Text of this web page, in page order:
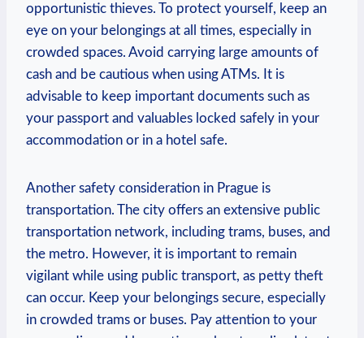
opportunistic thieves. To protect yourself, keep an
eye on your belongings at all times, especially in
crowded spaces. Avoid carrying large amounts of
cash and be cautious when using ATMs. It is
advisable to keep important documents such as
your passport and valuables locked safely in your
accommodation or in a hotel safe.
Another safety consideration in Prague is
transportation. The city offers an extensive public
transportation network, including trams, buses, and
the metro. However, it is important to remain
vigilant while using public transport, as petty theft
can occur. Keep your belongings secure, especially
in crowded trams or buses. Pay attention to your